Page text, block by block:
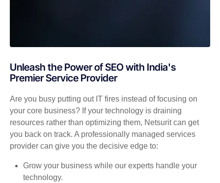
Unleash the Power of SEO with India's
Premier Service Provider
Are you busy putting out IT fires instead of focusing on
your core business? If your technology is draining
resources rather than optimizing them, Netsurit can get
you back on track. A professionally managed services
provider can give you the decisive edge to:
Grow your business while our experts handle your
technology.